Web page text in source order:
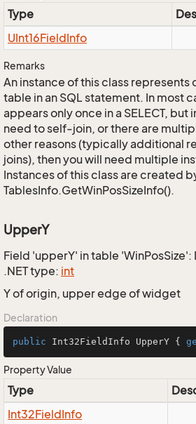
Type
UInt16FieldInfo
Remarks
An instance of this class represents
table in an SQL statement. In most
appears only once in a SELECT, but
need to self-join, or there are
other reasons (typically additional
joins), then you will need multiple
Instances of this class are created
TablesInfo.GetWinPosSizeInfo().
UpperY
Field 'upperY' in table
.NET type: int
Y of origin, upper edge of widget
Declaration
public Int32FieldInfo UpperY {
Property Value
Type
Int32FieldInfo